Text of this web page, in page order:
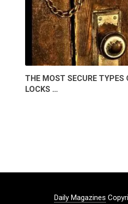
THE MOST SECURE TYPES
LOCKS …
Daily Magazines